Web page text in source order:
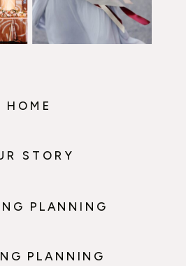
HOME
STORY
PLANNING
PLANNING